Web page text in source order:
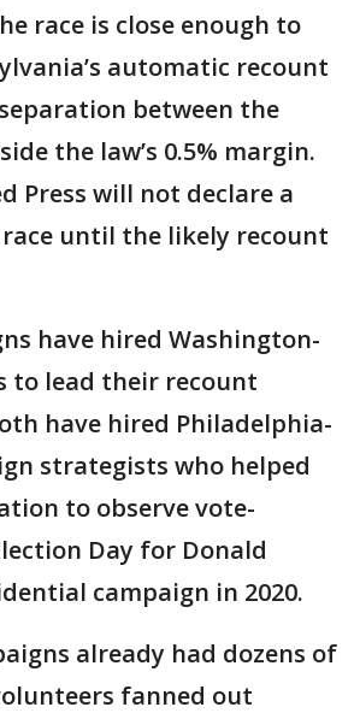
race is close enough to
automatic recount
between the
the law’s 0.5% margin.
Press will not declare a
until the likely recount
have hired Washington-
to lead their recount
have hired Philadelphia-
strategists who helped
to observe vote-
Day for Donald
campaign in 2020.
already had dozens of
fanned out